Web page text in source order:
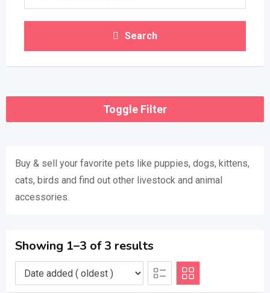
Search
Toggle Filter
Buy & sell ​​your favorite pets like puppies, dogs, kittens,
cats, birds and find out other livestock and animal
accessories.
Showing 1–3 of 3 results